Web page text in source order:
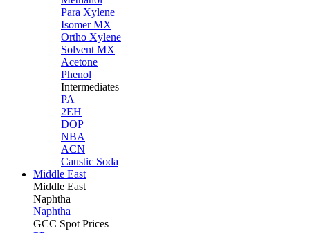
Para Xylene
Isomer MX
Ortho Xylene
Solvent MX
Acetone
Phenol
Intermediates
PA
2EH
DOP
NBA
ACN
Caustic Soda
Middle East
Middle East
Naphtha
Naphtha
GCC Spot Prices